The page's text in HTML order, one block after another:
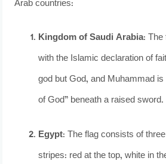
Arab countries:
Kingdom of Saudi Arabia:
with the Islamic declaration of
god but God, and Muhammad
of God” beneath a raised sword.
Egypt: The flag consists of
stripes: red at the top, white in